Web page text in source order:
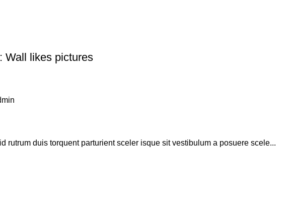
Wall likes pictures
rutrum duis torquent parturient sceler isque sit vestibulum a posuere scele...